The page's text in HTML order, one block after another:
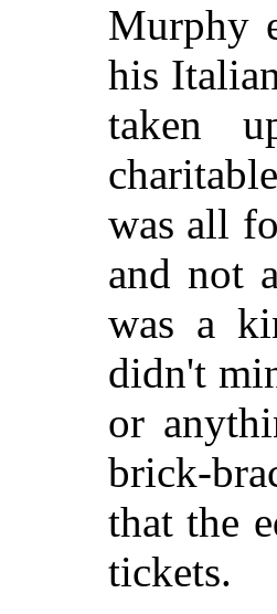
Murphy
his
taken
was all
and not
was a
didn't
or
brick-
that the
tickets.